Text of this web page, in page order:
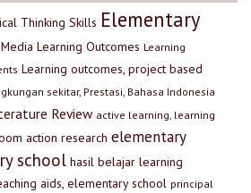
Thinking Skills Elementary
Learning Outcomes Learning
Learning outcomes, project based
sekitar, Prestasi, Bahasa Indonesia
Review active learning, learning
action research elementary
school hasil belajar learning
aids, elementary school principal